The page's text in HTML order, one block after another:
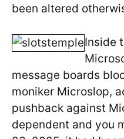
been altered
Inside
message boards
moniker Microslop,
pushback against
dependent and you